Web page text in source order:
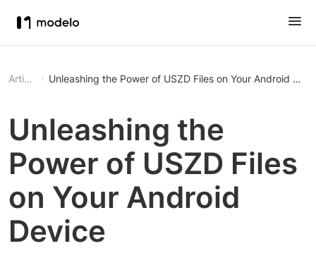
Article Unleashing the Power of USZD Files on Your Android
Unleashing the
Power of USZD Files
on Your Android
Device